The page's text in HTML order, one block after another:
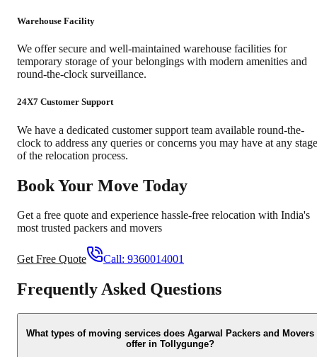
Warehouse Facility
We offer secure and well-maintained warehouse facilities for
temporary storage of your belongings with modern amenities and
round-the-clock surveillance.
24X7 Customer Support
We have a dedicated customer support team available round-the-
clock to address any queries or concerns you may have at any stage
of the relocation process.
Book Your Move Today
Get a free quote and experience hassle-free relocation with India's
most trusted packers and movers
Get Free Quote Call: 9360014001
Frequently Asked Questions
What types of moving services does Agarwal Packers and Movers
offer in Tollygunge?